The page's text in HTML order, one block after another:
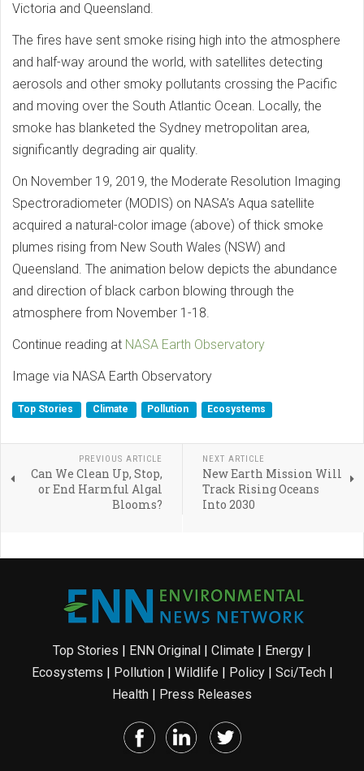
Victoria and Queensland.
The fires have sent smoke rising high into the atmosphere
and half-way around the world, with satellites detecting
aerosols and other smoky pollutants crossing the Pacific
and moving over the South Atlantic Ocean. Locally, the
smoke has blanketed the Sydney metropolitan area,
significantly degrading air quality.
On November 19, 2019, the Moderate Resolution Imaging
Spectroradiometer (MODIS) on NASA’s Aqua satellite
acquired a natural-color image (above) of thick smoke
plumes rising from New South Wales (NSW) and
Queensland. The animation below depicts the abundance
and direction of black carbon blowing through the
atmosphere from November 1-18.
Continue reading at NASA Earth Observatory
Image via NASA Earth Observatory
Top Stories Climate Pollution Ecosystems
PREVIOUS ARTICLE
Can We Clean Up, Stop,
or End Harmful Algal
Blooms?
NEXT ARTICLE
New Earth Mission Will
Track Rising Oceans
Into 2030
Top Stories | ENN Original | Climate | Energy |
Ecosystems | Pollution| Wildlife | Policy| Sci/Tech|
Health | Press Releases